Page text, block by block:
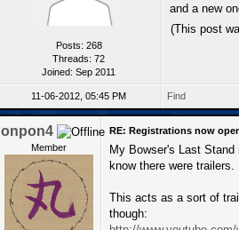
Posts: 268
Threads: 72
Joined: Sep 2011
and a new
(This post
11-06-2012, 05:45 PM Find
onpon4
Member
RE: Registrations now
My Bowser's Last
know there were trailers.
This acts as a sort of
though: